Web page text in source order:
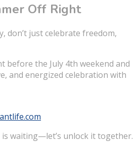
Off Right
don’t just celebrate freedom,
before the July 4th weekend and
and energized celebration with
waiting—let’s unlock it together.